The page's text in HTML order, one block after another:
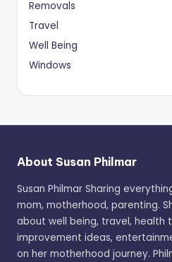
Removals
Travel
Well Being
Windows
About Susan Philmar
Susan Philmar Sharing
mom, motherhood, parenting.
about well being, travel, health
improvement ideas,
on her motherhood journey.